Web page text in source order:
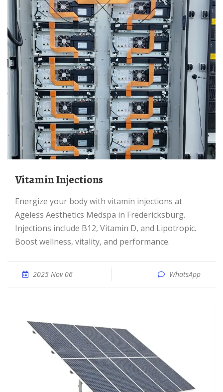
Vitamin Injections
Energize your body with vitamin injections at
Ageless Aesthetics Medspa in Fredericksburg.
Injections include B12, Vitamin D, and Lipotropic.
Boost wellness, vitality, and performance.
2025 Nov 06 WhatsApp